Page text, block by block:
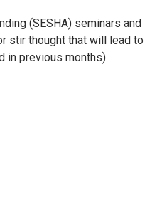
(SESHA) seminars and
stir thought that will lead to
in previous months)